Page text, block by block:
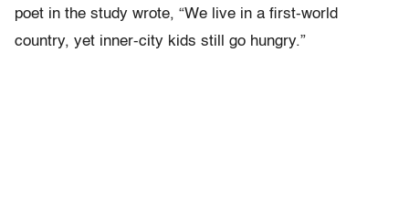
poet in the study wrote, “We live in a first-world
country, yet inner-city kids still go hungry.”